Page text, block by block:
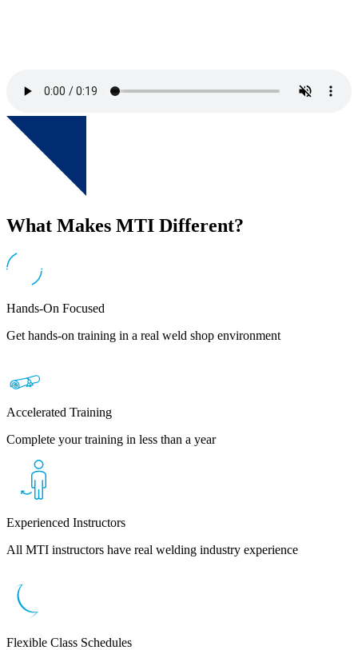
What Makes MTI Different?
Hands-On Focused
Get hands-on training in a real weld shop environment
Accelerated Training
Complete your training in less than a year
Experienced Instructors
All MTI instructors have real welding industry experience
Flexible Class Schedules